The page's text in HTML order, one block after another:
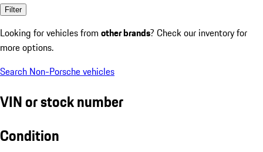
Filter
Looking for vehicles from other brands? Check our inventory for
more options.
Search Non-Porsche vehicles
VIN or stock number
Condition